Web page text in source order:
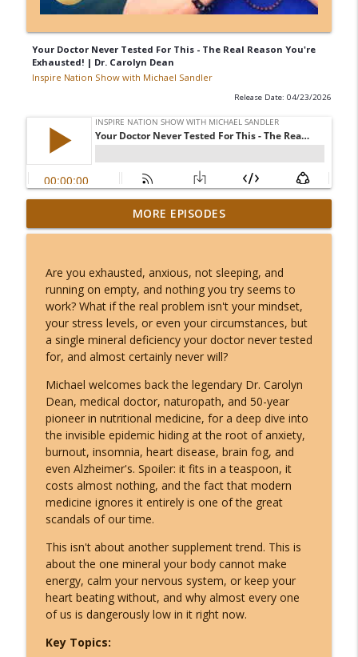
Your Doctor Never Tested For This - The Real Reason You're
Exhausted! | Dr. Carolyn Dean
Inspire Nation Show with Michael Sandler
Release Date: 04/23/2026
Kerry K - The Most Charged 8/8 of Our
Lifetimes - This Lion's Gate Ends in a
info_outline
Angel Number 8/8: Why August 8th
Opens a Door to Something You Can't
Even Imagine!
Inspire Nation Show with Michael Sandler
info_outline
The ETs Never Left - Billy Carson Reveals
Who They Are & Why They Came!
Inspire Nation Show with Michael Sandler
info_outline
Archangel Michael's Urgent August
Warning: They're Doubling Down -
Here's What You Do!
Inspire Nation Show with Michael Sandler
Begun - Here's What They're Hiding
Inspire Nation Show with Michael Sandler
This Is What Happens When You Finally
Start Listening to Your Angels
MORE EPISODES
Are you exhausted, anxious, not sleeping, and
running on empty, and nothing you try seems to
work? What if the real problem isn't your mindset,
your stress levels, or even your circumstances, but
a single mineral deficiency your doctor never tested
for, and almost certainly never will?
Michael welcomes back the legendary Dr. Carolyn
Dean, medical doctor, naturopath, and 50-year
pioneer in nutritional medicine, for a deep dive into
the invisible epidemic hiding at the root of anxiety,
burnout, insomnia, heart disease, brain fog, and
even Alzheimer's. Spoiler: it fits in a teaspoon, it
costs almost nothing, and the fact that modern
medicine ignores it entirely is one of the great
scandals of our time.
This isn't about another supplement trend. This is
about the one mineral your body cannot make
energy, calm your nervous system, or keep your
heart beating without, and why almost every one
of us is dangerously low in it right now.
Key Topics: